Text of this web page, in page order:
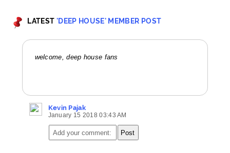
LATEST 'DEEP HOUSE' MEMBER POST
welcome, deep house fans
Kevin Pajak
January 15 2018 03:43 AM